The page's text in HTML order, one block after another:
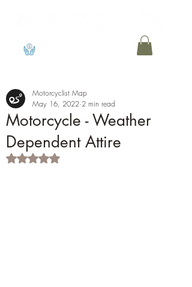
Motorcycle - Weather
Dependent Attire
Motorcyclist Map
May 16, 2022 2 min read
Rated NaN out of 5 stars.